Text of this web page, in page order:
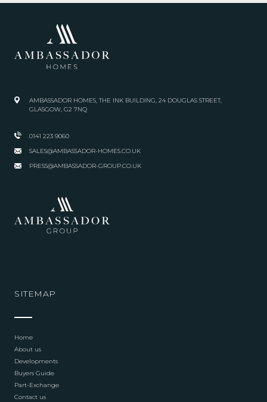
AMBASSADOR HOMES, THE INK BUILDING, 24 DOUGLAS STREET,
GLASGOW, G2 7NQ
0141 223 9060
SALES@AMBASSADOR-HOMES.CO.UK
PRESS@AMBASSADOR-GROUP.CO.UK
SITEMAP
Home
About us
Developments
Buyers Guide
Part-Exchange
Contact us